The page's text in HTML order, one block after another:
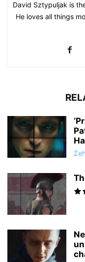
David Sztypuljak is
He loves all things